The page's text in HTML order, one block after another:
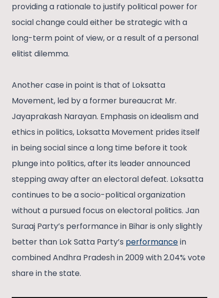
providing a rationale to justify political power for
social change could either be strategic with a
long-term point of view, or a result of a personal
elitist dilemma.
Another case in point is that of Loksatta
Movement, led by a former bureaucrat Mr.
Jayaprakash Narayan. Emphasis on idealism and
ethics in politics, Loksatta Movement prides itself
in being social since a long time before it took
plunge into politics, after its leader announced
stepping away after an electoral defeat. Loksatta
continues to be a socio-political organization
without a pursued focus on electoral politics. Jan
Suraaj Party’s performance in Bihar is only slightly
better than Lok Satta Party’s performancein
combined Andhra Pradesh in 2009 with 2.04% vote
share in the state.